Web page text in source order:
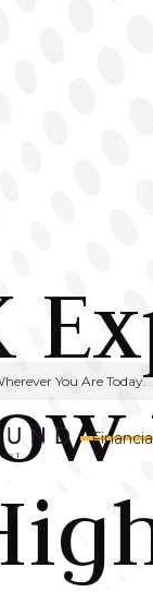
You Are Today.